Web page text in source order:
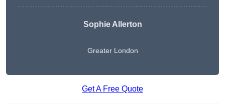
Sophie Allerton
Greater London
Get A Free Quote